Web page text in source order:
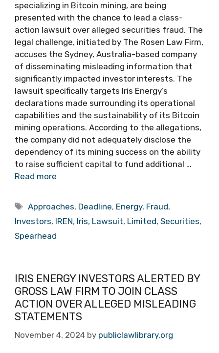
specializing in Bitcoin mining, are being
presented with the chance to lead a class-
action lawsuit over alleged securities fraud. The
legal challenge, initiated by The Rosen Law Firm,
accuses the Sydney, Australia-based company
of disseminating misleading information that
significantly impacted investor interests. The
lawsuit specifically targets Iris Energy’s
declarations made surrounding its operational
capabilities and the sustainability of its Bitcoin
mining operations. According to the allegations,
the company did not adequately disclose the
dependency of its mining success on the ability
to raise sufficient capital to fund additional …
Read more
Tags
Approaches, Deadline, Energy, Fraud,
Investors, IREN, Iris, Lawsuit, Limited, Securities,
Spearhead
IRIS ENERGY INVESTORS ALERTED BY
GROSS LAW FIRM TO JOIN CLASS
ACTION OVER ALLEGED MISLEADING
STATEMENTS
November 4, 2024 by publiclawlibrary.org